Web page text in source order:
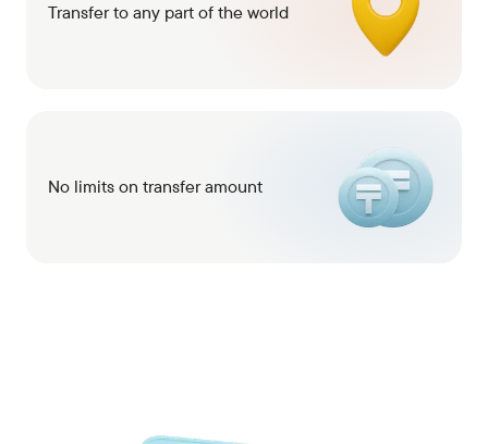
Transfer to any part of the world
No limits on transfer amount